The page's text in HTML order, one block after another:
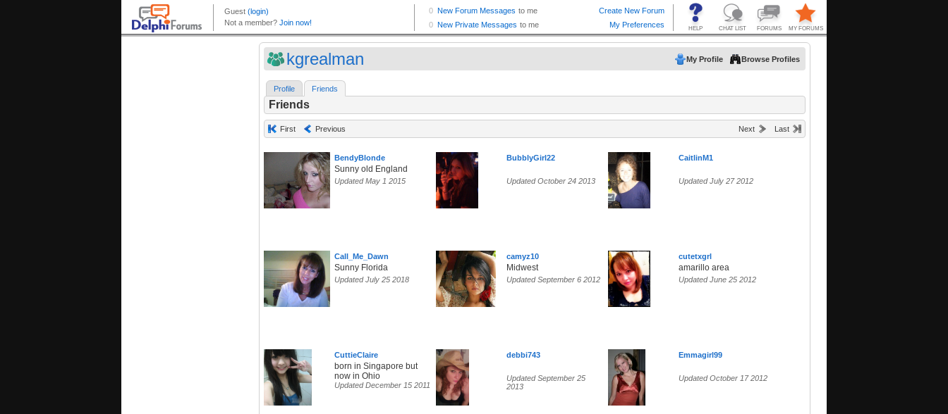
kgrealman My Profile Browse Profiles
Profile Friends
Friends
First Previous Next Last
BendyBlonde
Sunny old England
Updated May 1 2015
BubblyGirl22
Updated October 24 2013
CaitlinM1
Updated July 27 2012
Call_Me_Dawn
Sunny Florida
Updated July 25 2018
camyz10
Midwest
Updated September 6 2012
cutetxgrl
amarillo area
Updated June 25 2012
CuttieClaire
born in Singapore but
now in Ohio
Updated December 15 2011
debbi743
Updated September 25
2013
Emmagirl99
Updated October 17 2012